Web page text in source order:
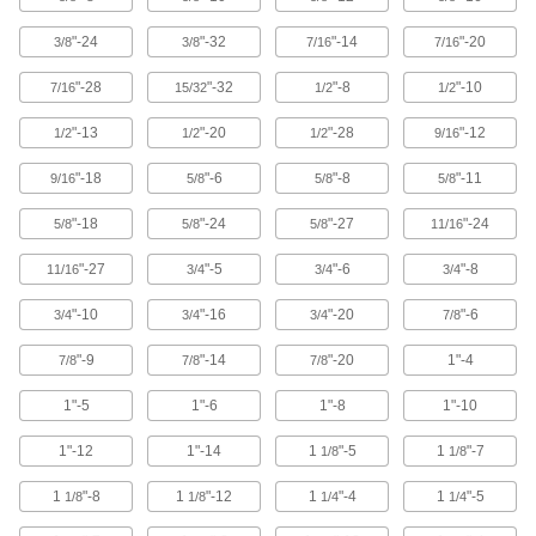
Easy to tighten and loosen by hand for making
6 products
Split Nuts
Swivel to attach at any point on a threaded rod
18 products
Weld Nuts
Weld to metal surfaces to add permanent
37 products
Push Nuts
15 products
Clip-On Nuts
Slide onto the edge of thin panels to create a
3/8"-24 3/8"-32 7/16"-14 7/16"-20
7/16"-28 15/32"-32 1/2"-8 1/2"-10
1/2"-13 1/2"-20 1/2"-28 9/16"-12
9/16"-18 5/8"-6 5/8"-8 5/8"-11
5/8"-18 5/8"-24 5/8"-27 11/16"-24
11/16"-27 3/4"-5 3/4"-6 3/4"-8
3/4"-10 3/4"-16 3/4"-20 7/8"-6
7/8"-9 7/8"-14 7/8"-20 1"-4
1"-5 1"-6 1"-8 1"-10
1"-12 1"-14 1 1/8"-5 1 1/8"-7
1 1/8"-8 1 1/8"-12 1 1/4"-4 1 1/4"-5